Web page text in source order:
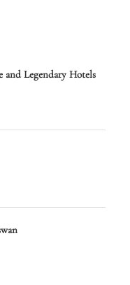
Legendary Hotels